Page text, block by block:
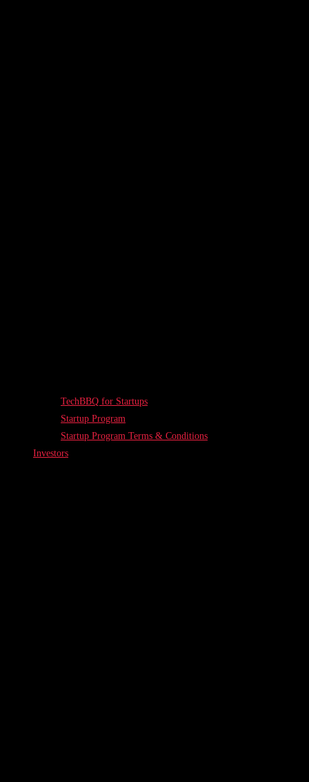
TechBBQ for Startups
Startup Program
Startup Program Terms & Conditions
Investors